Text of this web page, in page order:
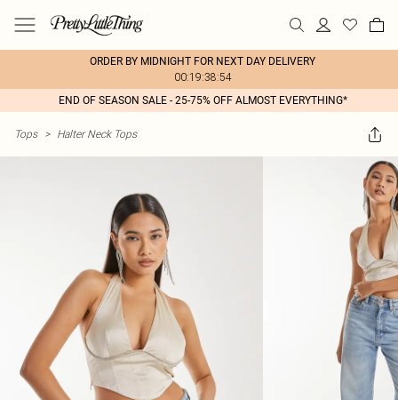
ORDER BY MIDNIGHT FOR NEXT DAY DELIVERY
00:19:38:54
END OF SEASON SALE - 25-75% OFF ALMOST EVERYTHING*
Tops > Halter Neck Tops